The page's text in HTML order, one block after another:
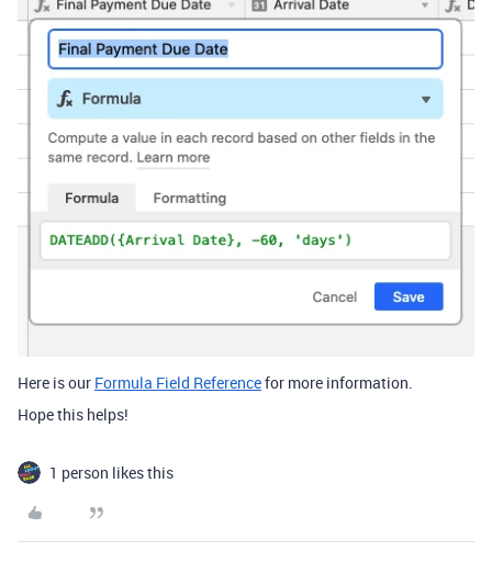
Here is our Formula Field Referencefor more information.
Hope this helps!
1 person likes this